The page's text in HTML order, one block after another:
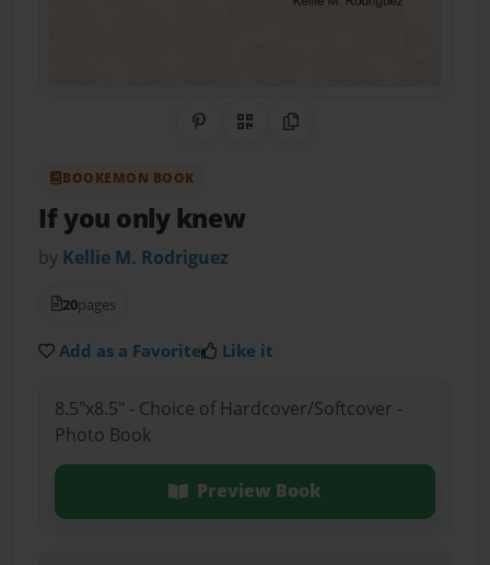
Share on Pinterest
QR CodeCopy Link
BOOKEMON BOOK
If you only knew
by Kellie M. Rodriguez
20pages
Add as a Favorite Like it
8.5"x8.5" - Choice of Hardcover/Softcover -
Photo Book
Preview Book